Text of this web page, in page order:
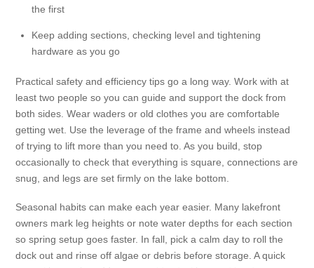
the first
Keep adding sections, checking level and tightening
hardware as you go
Practical safety and efficiency tips go a long way. Work with at
least two people so you can guide and support the dock from
both sides. Wear waders or old clothes you are comfortable
getting wet. Use the leverage of the frame and wheels instead
of trying to lift more than you need to. As you build, stop
occasionally to check that everything is square, connections are
snug, and legs are set firmly on the lake bottom.
Seasonal habits can make each year easier. Many lakefront
owners mark leg heights or note water depths for each section
so spring setup goes faster. In fall, pick a calm day to roll the
dock out and rinse off algae or debris before storage. A quick